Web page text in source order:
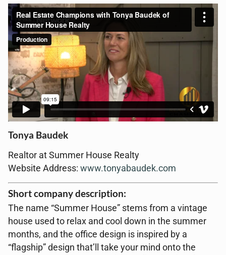
Tonya Baudek
Realtor at Summer House Realty
Website Address: www.tonyabaudek.com
Short company description:
The name “Summer House” stems from a vintage
house used to relax and cool down in the summer
months, and the office design is inspired by a
“flagship” design that’ll take your mind onto the